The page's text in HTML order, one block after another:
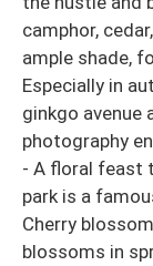
camphor,
ample shade,
Especially in
ginkgo avenue
photography
- A floral feast
park is a
Cherry
blossoms in